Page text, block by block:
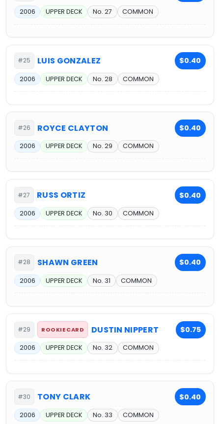
2006 UPPER DECK No. 27 COMMON
#25 LUIS GONZALEZ $0.40
2006 UPPER DECK No. 28 COMMON
#26 ROYCE CLAYTON $0.40
2006 UPPER DECK No. 29 COMMON
#27 RUSS ORTIZ $0.40
2006 UPPER DECK No. 30 COMMON
#28 SHAWN GREEN $0.40
2006 UPPER DECK No. 31 COMMON
#29 ROOKIE CARD DUSTIN NIPPERT $0.75
2006 UPPER DECK No. 32 COMMON
#30 TONY CLARK $0.40
2006 UPPER DECK No. 33 COMMON